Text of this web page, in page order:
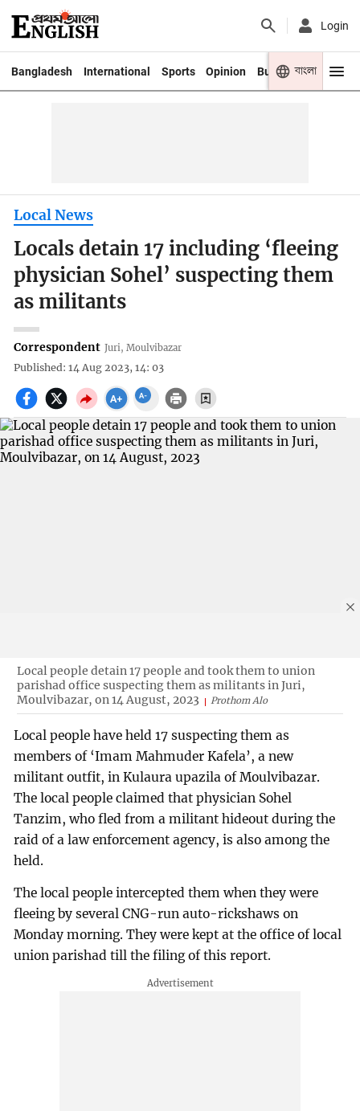
Login
Bangladesh International Sports Opinion Business Youth
বাংলা
Local News
Locals detain 17 including ‘fleeing
physician Sohel’ suspecting them
as militants
Correspondent Juri, Moulvibazar
Published: 14 Aug 2023, 14: 03
Local people detain 17 people and took them to union
parishad office suspecting them as militants in Juri,
Moulvibazar, on 14 August, 2023
Prothom Alo
Local people have held 17 suspecting them as
members of ‘Imam Mahmuder Kafela’, a new
militant outfit, in Kulaura upazila of Moulvibazar.
The local people claimed that physician Sohel
Tanzim, who fled from a militant hideout during the
raid of a law enforcement agency, is also among the
held.
The local people intercepted them when they were
fleeing by several CNG-run auto-rickshaws on
Monday morning. They were kept at the office of local
union parishad till the filing of this report.